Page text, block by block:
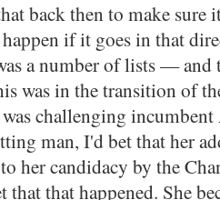
back then to make sure
if it goes in that
a number of lists — and
was in the transition of
challenging
man, I'd bet that her
her candidacy by the
that happened. She